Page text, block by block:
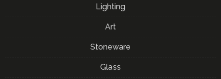
Lighting
Art
Stoneware
Glass